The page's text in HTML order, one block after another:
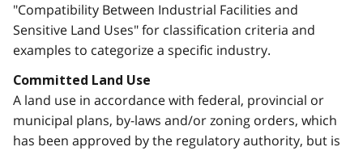
"Compatibility Between Industrial Facilities and
Sensitive Land Uses" for classification criteria and
examples to categorize a specific industry.
Committed Land Use
A land use in accordance with federal, provincial or
municipal plans, by-laws and/or zoning orders, which
has been approved by the regulatory authority, but is